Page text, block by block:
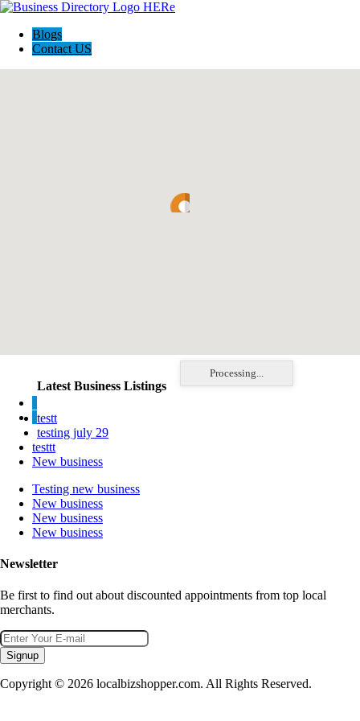
Blogs
Contact US
Processing...
Latest Business Listings
testt
testing july 29
testtt
New business
Testing new business
New business
New business
New business
Newsletter
Be first to find out about discounted appointments from top local
merchants.
Signup
Copyright © 2026 localbizshopper.com. All Rights Reserved.